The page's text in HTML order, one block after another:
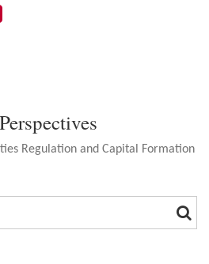
Perspectives
Regulation and Capital Formation